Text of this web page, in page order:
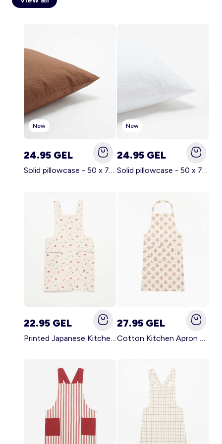
Account
Log in
New
24.95 GEL
Solid pillowcase - 50 x 70 cm - KIABI Home BROWN
New
24.95 GEL
Solid pillowcase - 50 x 70 cm - KIABI Home WHITE
22.95 GEL
Printed Japanese Kitchen Apron BLUE
27.95 GEL
Cotton Kitchen Apron GREEN